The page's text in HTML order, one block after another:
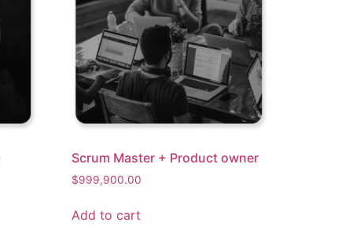
Scrum Master + Product owner​
$999,900.00
Add to cart